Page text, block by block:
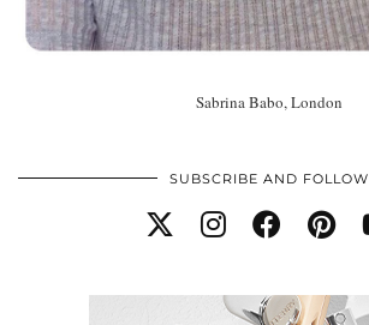
Sabrina Babo, London
SUBSCRIBE AND FOLLOW